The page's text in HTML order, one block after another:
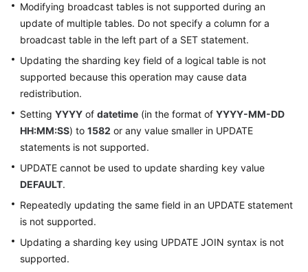
SDK
Reference
Best
Practices
Performance
White
Paper
Videos
More
Documents
Modifying broadcast tables is not supported during an
update of multiple tables. Do not specify a column for a
broadcast table in the left part of a SET statement.
Updating the sharding key field of a logical table is not
supported because this operation may cause data
redistribution.
Setting YYYY of datetime (in the format of YYYY-MM-DD
HH:MM:SS) to 1582 or any value smaller in UPDATE
statements is not supported.
UPDATE cannot be used to update sharding key value
DEFAULT.
Repeatedly updating the same field in an UPDATE statement
is not supported.
Updating a sharding key using UPDATE JOIN syntax is not
supported.